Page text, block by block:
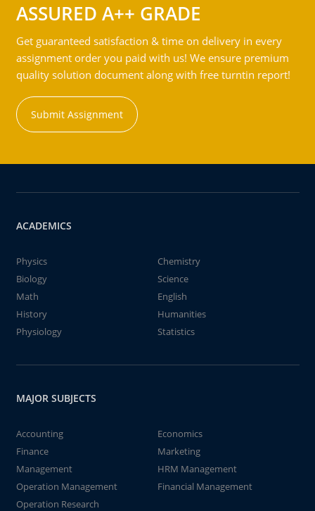
ASSURED A++ GRADE
Get guaranteed satisfaction & time on delivery in every
assignment order you paid with us! We ensure premium
quality solution document along with free turntin report!
Submit Assignment
ACADEMICS
Physics
Chemistry
Biology
Science
Math
English
History
Humanities
Physiology
Statistics
MAJOR SUBJECTS
Accounting
Economics
Finance
Marketing
Management
HRM Management
Operation Management
Financial Management
Operation Research